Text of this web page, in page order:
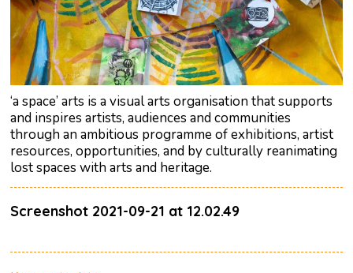
‘a space’ arts is a visual arts organisation that supports
and inspires artists, audiences and communities
through an ambitious programme of exhibitions, artist
resources, opportunities, and by culturally reanimating
lost spaces with arts and heritage.
Screenshot 2021-09-21 at 12.02.49
RIPE
Contact